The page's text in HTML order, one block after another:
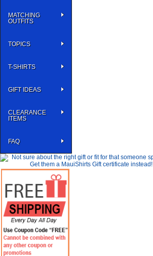
MATCHING
OUTFITS
TOPICS
T-SHIRTS
GIFT IDEAS
CLEARANCE
ITEMS
FAQ